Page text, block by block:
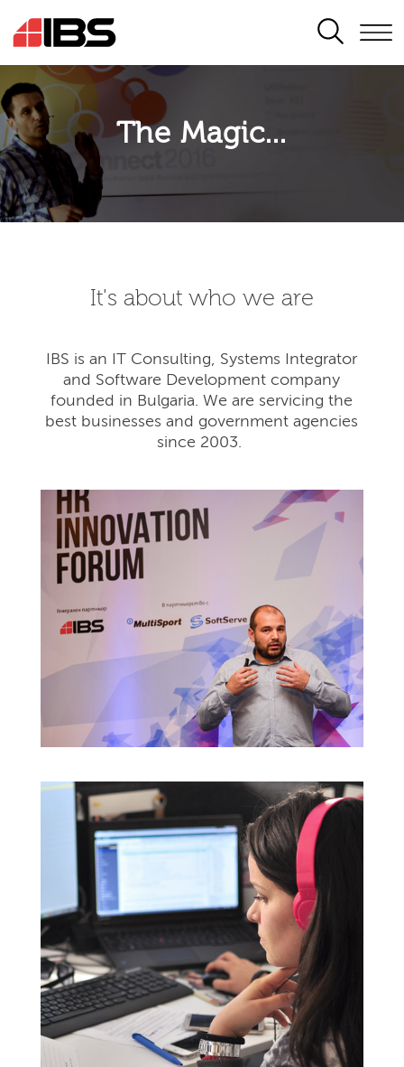
SEARCH
The Magic...
It's about who we are
IBS is an IT Consulting, Systems Integrator
and Software Development company
founded in Bulgaria. We are servicing the
best businesses and government agencies
since 2003.